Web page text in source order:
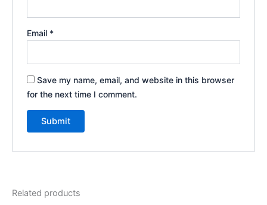
Email *
Save my name, email, and website in this browser
for the next time I comment.
Related products